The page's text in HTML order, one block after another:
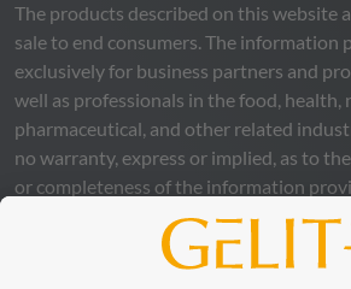
The products described on this website
sale to end consumers. The information
exclusively for business partners and
well as professionals in the food, health,
pharmaceutical, and other related
no warranty, express or implied, as to
or completeness of the information
excludes any legal liability, whether
arise from the use of this information.
information is at your own risk and